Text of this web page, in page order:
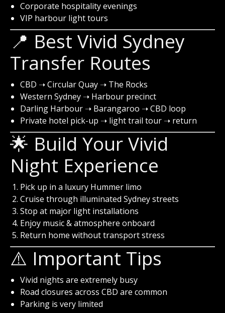
Corporate hospitality evenings
VIP harbour light tours
📍 Best Vivid Sydney
Transfer Routes
CBD ➝ Circular Quay ➝ The Rocks
Western Sydney ➝ Harbour precinct
Darling Harbour ➝ Barangaroo ➝ CBD loop
Private hotel pick-up ➝ light trail tour ➝ return
🌟 Build Your Vivid
Night Experience
Pick up in a luxury Hummer limo
Cruise through illuminated Sydney streets
Stop at major light installations
Enjoy music & atmosphere onboard
Return home without transport stress
⚠️ Important Tips
Vivid nights are extremely busy
Road closures across CBD are common
Parking is very limited